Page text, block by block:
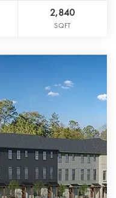
2,840
SQFT